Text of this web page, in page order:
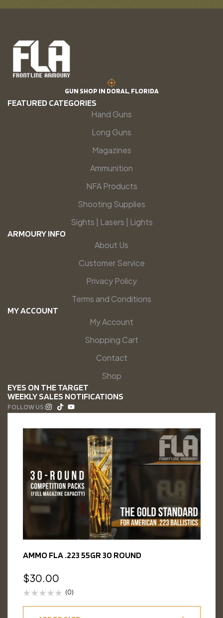
GUN SHOP IN DORAL, FLORIDA
FEATURED CATEGORIES
Hand Guns
Long Guns
Magazines
Ammunition
NFA Products
Shooting Supplies
Sights | Lasers | Lights
ARMOURY INFO
About Us
Customer Service
Privacy Policy
Terms and Conditions
MY ACCOUNT
My Account
Shopping Cart
Contact
Shop
EYES ON THE TARGET
WEEKLY SALES NOTIFICATIONS
FOLLOW US:
AMMO FLA .223 55GR 30 ROUND
$30.00
(0)